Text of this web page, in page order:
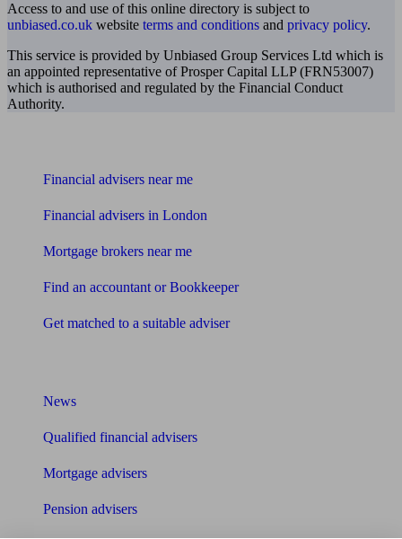
Access to and use of this online directory is subject to
unbiased.co.uk website terms and conditions and privacy policy.
This service is provided by Unbiased Group Services Ltd which is
an appointed representative of Prosper Capital LLP (FRN53007)
which is authorised and regulated by the Financial Conduct
Authority.
Financial advisers near me
Financial advisers in London
Mortgage brokers near me
Find an accountant or Bookkeeper
Get matched to a suitable adviser
News
Qualified financial advisers
Mortgage advisers
Pension advisers